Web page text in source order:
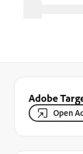
Adobe
Open